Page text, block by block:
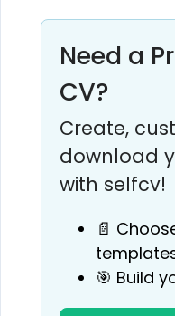
Need a
CV?
Create,
download
with selfcv!
📄
🎯 Build